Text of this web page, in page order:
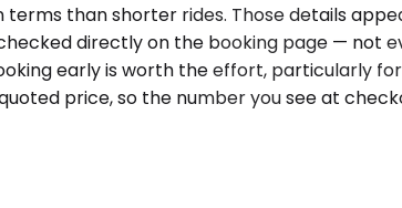
than shorter rides. Those details
directly on the booking page —
early is worth the effort, particularly
price, so the number you see at